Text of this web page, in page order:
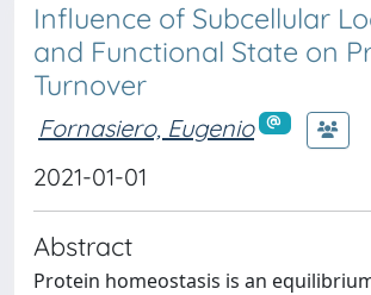
Influence of Subcellular
and Functional State on
Turnover
Fornasiero, Eugenio
2021-01-01
Abstract
Protein homeostasis is an